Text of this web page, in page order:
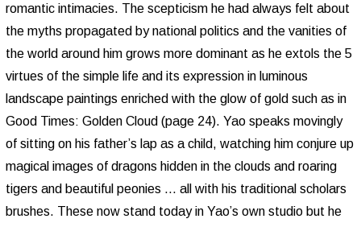
romantic intimacies. The scepticism he had always felt about
the myths propagated by national politics and the vanities of
the world around him grows more dominant as he extols the 5
virtues of the simple life and its expression in luminous
landscape paintings enriched with the glow of gold such as in
Good Times: Golden Cloud (page 24). Yao speaks movingly
of sitting on his father’s lap as a child, watching him conjure up
magical images of dragons hidden in the clouds and roaring
tigers and beautiful peonies ... all with his traditional scholars
brushes. These now stand today in Yao’s own studio but he